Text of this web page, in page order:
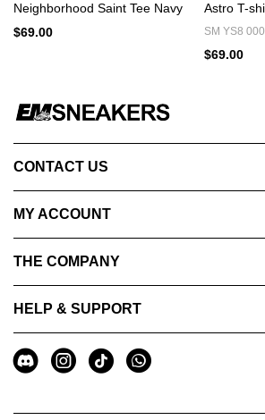
Neighborhood Saint Tee Navy
$69.00
Astro T-
SM YS8
$69.00
CONTACT US
MY ACCOUNT
THE COMPANY
HELP & SUPPORT
u
l
Social
Media